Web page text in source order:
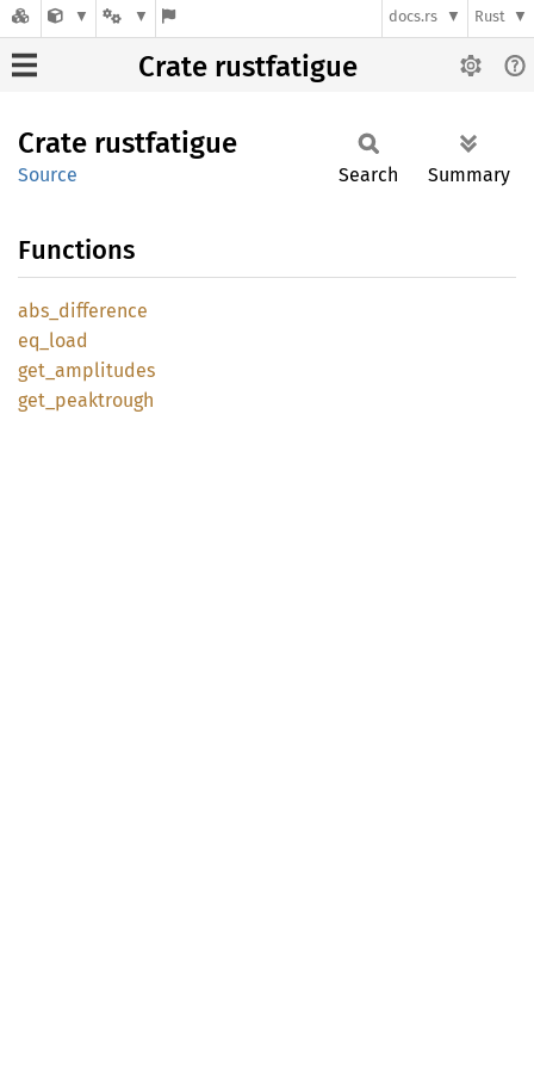
docs.rs Rust
Crate rustfatigue
Crate rustfatigue
Source Search Summary
Functions
abs_ difference
eq_load
get_ amplitudes
get_ peaktrough